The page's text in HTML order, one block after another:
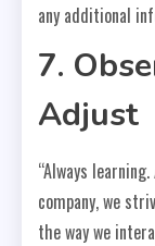
any additional
7.
Adjust
“Always
company, we
the way we